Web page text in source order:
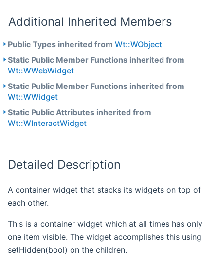
Additional Inherited Members
Public Types inherited from Wt::WObject
Static Public Member Functions inherited from
Wt::WWebWidget
Static Public Member Functions inherited from
Wt::WWidget
Static Public Attributes inherited from
Wt::WInteractWidget
Detailed Description
A container widget that stacks its widgets on top of
each other.
This is a container widget which at all times has only
one item visible. The widget accomplishes this using
setHidden(bool) on the children.